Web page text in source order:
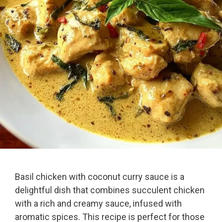
Basil chicken with coconut curry sauce is a
delightful dish that combines succulent chicken
with a rich and creamy sauce, infused with
aromatic spices. This recipe is perfect for those